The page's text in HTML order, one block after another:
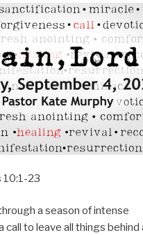
10:1-23
a season of intense
call to leave all things behind